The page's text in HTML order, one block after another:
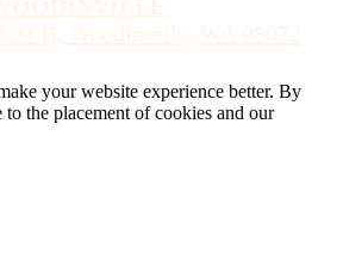
your website experience better. By
to the placement of cookies and our